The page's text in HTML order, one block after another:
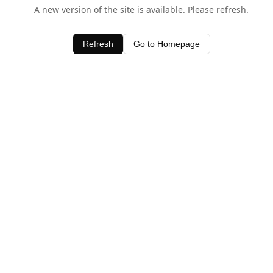
A new version of the site is available. Please refresh.
Refresh Go to Homepage